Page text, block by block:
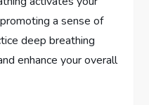
a sense of
deep breathing
enhance your overall